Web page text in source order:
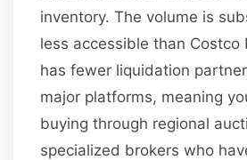
inventory. The volume is
less accessible than Costco
has fewer liquidation
major platforms, meaning
buying through regional
specialized brokers who